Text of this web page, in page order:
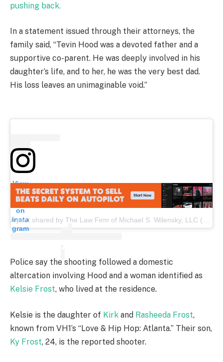
pushing back.
In a statement issued through their attorneys, the
family said, “Tevin Hood was a devoted father and a
supportive co-parent. He was deeply involved in his
daughter’s life, and to her, he was the very best dad.
His loss leaves an unimaginable void.”
View
this
post
on
Insta
gram
Police say the shooting followed a domestic
altercation involving Hood and a woman identified as
Kelsie Frost, who lived at the residence.
Kelsie is the daughter of Kirk and Rasheeda Frost,
known from VH1’s “Love & Hip Hop: Atlanta.” Their son,
Ky Frost, 24, is the reported shooter.